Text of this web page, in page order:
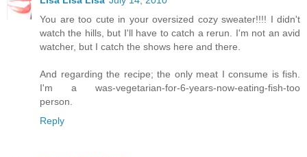
You are too cute in your oversized cozy sweater!!!! I didn't
watch the hills, but I'll have to catch a rerun. I'm not an avid
watcher, but I catch the shows here and there.
And regarding the recipe; the only meat I consume is fish.
I'm a was-vegetarian-for-6-years-now-eating-fish-too
person.
Reply